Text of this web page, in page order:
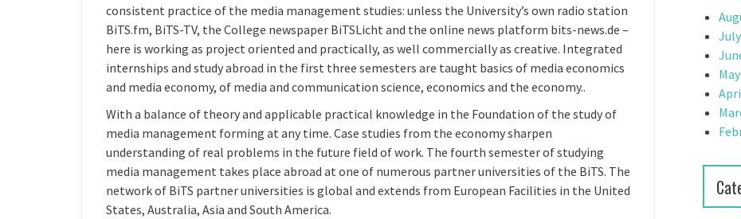
consistent practice of the media management studies: unless the University’s own radio station
BiTS.fm, BiTS-TV, the College newspaper BiTSLicht and the online news platform bits-news.de –
here is working as project oriented and practically, as well commercially as creative. Integrated
internships and study abroad in the first three semesters are taught basics of media economics
and media economy, of media and communication science, economics and the economy..
With a balance of theory and applicable practical knowledge in the Foundation of the study of
media management forming at any time. Case studies from the economy sharpen
understanding of real problems in the future field of work. The fourth semester of studying
media management takes place abroad at one of numerous partner universities of the BiTS. The
network of BiTS partner universities is global and extends from European Facilities in the United
States, Australia, Asia and South America.